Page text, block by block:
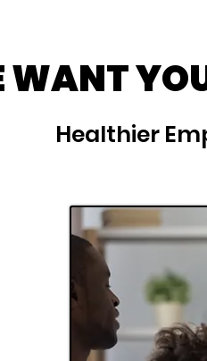
WANT
Healthier